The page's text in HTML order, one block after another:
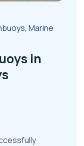
, Marine
in